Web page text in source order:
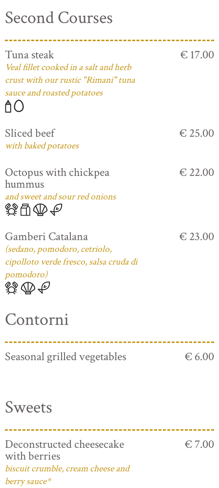
Second Courses
Tuna steak
Veal fillet cooked in a salt and herb
crust with our rustic "Rimani" tuna
sauce and roasted potatoes
€ 17.00
Sliced beef
with baked potatoes
€ 25.00
Octopus with chickpea
hummus
and sweet and sour red onions
€ 22.00
Gamberi Catalana
(sedano, pomodoro, cetriolo,
cipolloto verde fresco, salsa cruda di
pomodoro)
€ 23.00
Contorni
Seasonal grilled vegetables € 6.00
Sweets
Deconstructed cheesecake
with berries
biscuit crumble, cream cheese and
berry sauce*
€ 7.00